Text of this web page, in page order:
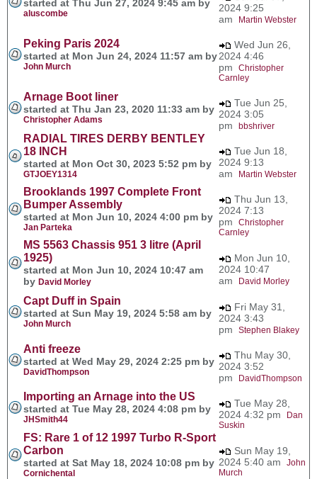
started at Thu Jun 27, 2024 9:45 am by
aluscombe
2024 9:25
am
Martin Webster
Peking Paris 2024
started at Mon Jun 24, 2024 11:57 am by
John Murch
Wed Jun 26,
2024 4:46
pm Christopher
Carnley
Arnage Boot liner
started at Thu Jan 23, 2020 11:33 am by
Christopher Adams
Tue Jun 25,
2024 3:05
pm bbshriver
RADIAL TIRES DERBY BENTLEY
18 INCH
started at Mon Oct 30, 2023 5:52 pm by
GTJOEY1314
Tue Jun 18,
2024 9:13
am
Martin Webster
Brooklands 1997 Complete Front
Bumper Assembly
started at Mon Jun 10, 2024 4:00 pm by
Jan Parteka
Thu Jun 13,
2024 7:13
pm Christopher
Carnley
MS 5563 Chassis 951 3 litre (April
1925)
started at Mon Jun 10, 2024 10:47 am
by David Morley
Mon Jun 10,
2024 10:47
am
David Morley
Capt Duff in Spain
started at Sun May 19, 2024 5:58 am by
John Murch
Fri May 31,
2024 3:43
pm Stephen Blakey
Anti freeze
started at Wed May 29, 2024 2:25 pm by
DavidThompson
Thu May 30,
2024 3:52
pm
DavidThompson
Importing an Arnage into the US
started at Tue May 28, 2024 4:08 pm by
JHSmith44
Tue May 28,
2024 4:32 pm
Dan
Suskin
FS: Rare 1 of 12 1997 Turbo R-Sport
Carbon
started at Sat May 18, 2024 10:08 pm by
Cornichental
Sun May 19,
2024 5:40 am John
Murch